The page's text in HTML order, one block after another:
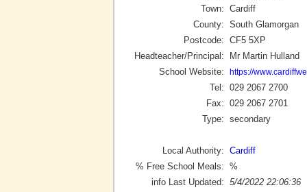
Town: Cardiff
County: South Glamorgan
Postcode: CF5 5XP
Headteacher/Principal:
Mr Martin Hulland
School Website:
https://
Tel: 029 2067 2700
Fax: 029 2067 2701
Type: secondary
Local Authority: Cardiff
% Free School Meals: %
info Last Updated: 5/4/2022 22:06:36